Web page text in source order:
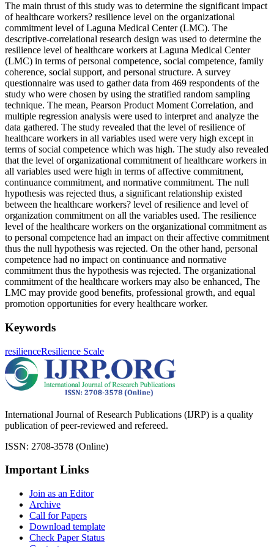
The main thrust of this study was to determine the significant impact
of healthcare workers? resilience level on the organizational
commitment level of Laguna Medical Center (LMC). The
descriptive-correlational research design was used to determine the
resilience level of healthcare workers at Laguna Medical Center
(LMC) in terms of personal competence, social competence, family
coherence, social support, and personal structure. A survey
questionnaire was used to gather data from 469 respondents of the
study who were chosen by using the stratified random sampling
technique. The mean, Pearson Product Moment Correlation, and
multiple regression analysis were used to interpret and analyze the
data gathered. The study revealed that the level of resilience of
healthcare workers in all variables used were very high except in
terms of social competence which was high. The study also revealed
that the level of organizational commitment of healthcare workers in
all variables used were high in terms of affective commitment,
continuance commitment, and normative commitment. The null
hypothesis was rejected thus, a significant relationship existed
between the healthcare workers? level of resilience and level of
organization commitment on all the variables used. The resilience
level of the healthcare workers on the organizational commitment as
to personal competence had an impact on their affective commitment
thus the null hypothesis was rejected. On the other hand, personal
competence had no impact on continuance and normative
commitment thus the hypothesis was rejected. The organizational
commitment of the healthcare workers may also be enhanced, The
LMC may provide good benefits, professional growth, and equal
promotion opportunities for every healthcare worker.
Keywords
resilienceResilience Scale
International Journal of Research Publications (IJRP) is a quality
publication of peer-reviewed and refereed.
ISSN: 2708-3578 (Online)
Important Links
Join as an Editor
Archive
Call for Papers
Download template
Check Paper Status